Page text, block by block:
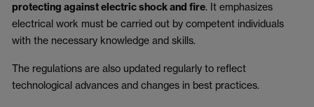
protecting against electric shock and fire. It emphasizes
electrical work must be carried out by competent individuals
with the necessary knowledge and skills.
The regulations are also updated regularly to reflect
technological advances and changes in best practices.